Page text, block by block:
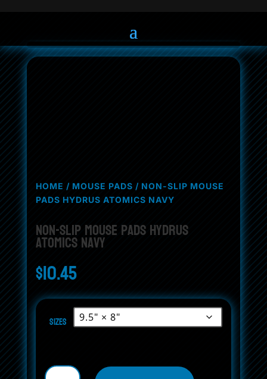
HOME / MOUSE PADS / NON-SLIP MOUSE
PADS HYDRUS ATOMICS NAVY
Non-Slip Mouse Pads Hydrus
Atomics Navy
$10.45
Sizes
Non-